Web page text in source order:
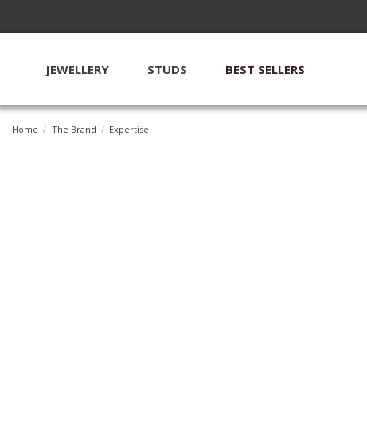
JEWELLERY STUDS BEST SELLERS
Home The Brand Expertise